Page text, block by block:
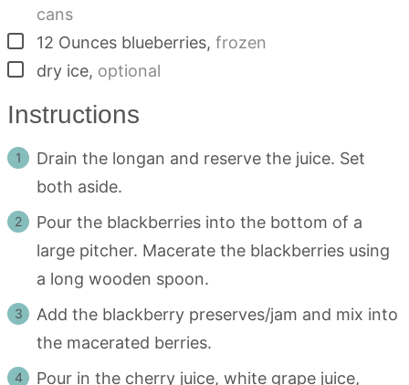
cans
▢
12 Ounces blueberries, frozen
▢
dry ice, optional
Instructions
Drain the longan and reserve the juice. Set
both aside.
Pour the blackberries into the bottom of a
large pitcher. Macerate the blackberries using
a long wooden spoon.
Add the blackberry preserves/jam and mix into
the macerated berries.
Pour in the cherry juice, white grape juice,